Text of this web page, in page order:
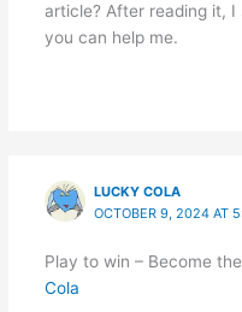
article? After reading it, I
you can help me.
LUCKY COLA
OCTOBER 9, 2024 AT
Play to win – Become
Cola